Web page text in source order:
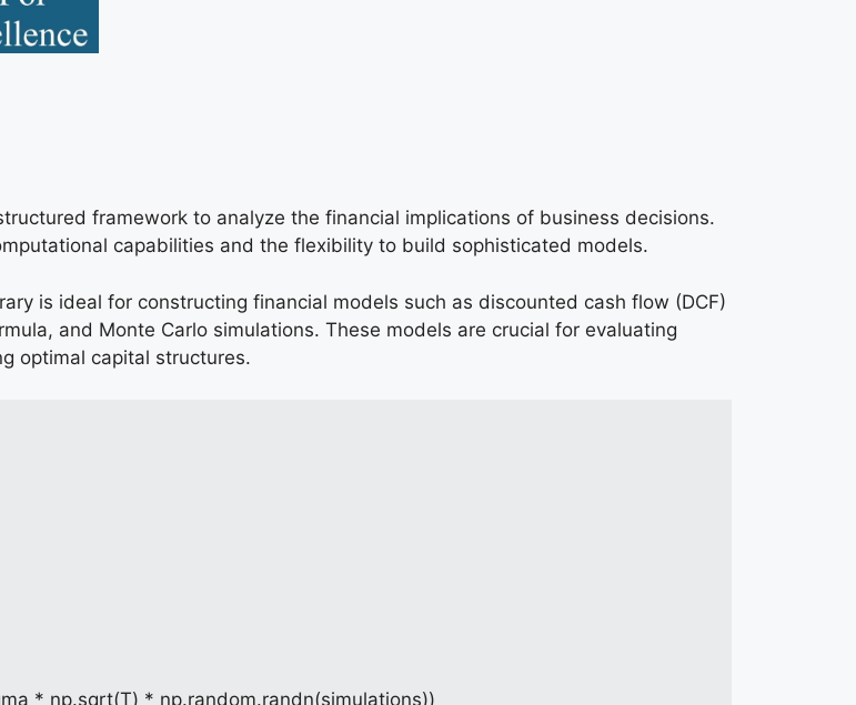
framework to analyze the financial implications of business decisions.
capabilities and the flexibility to build sophisticated models.
is ideal for constructing financial models such as discounted cash flow (DCF)
and Monte Carlo simulations. These models are crucial for evaluating
optimal capital structures.
* np.sqrt(T) * np.random.randn(simulations))